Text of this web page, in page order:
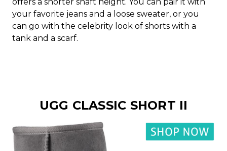
your favorite jeans and a loose sweater, or you
can go with the celebrity look of shorts with a
tank and a scarf.
UGG CLASSIC SHORT II